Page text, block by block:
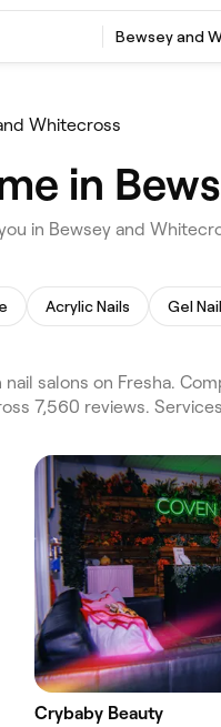
Whitecross
in
in Bewsey and
Acrylic Nails Gel
salons on Fresha.
7,560 reviews.
Crybaby Beauty